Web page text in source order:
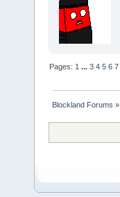
Pages: 1 ...3 4 5 6 7
Blockland Forums »